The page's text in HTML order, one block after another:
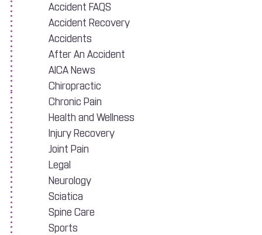
Accident
Accident FAQS
Accident Recovery
Accidents
After An Accident
AICA News
Chiropractic
Chronic Pain
Health and Wellness
Injury Recovery
Joint Pain
Legal
Neurology
Sciatica
Spine Care
Sports